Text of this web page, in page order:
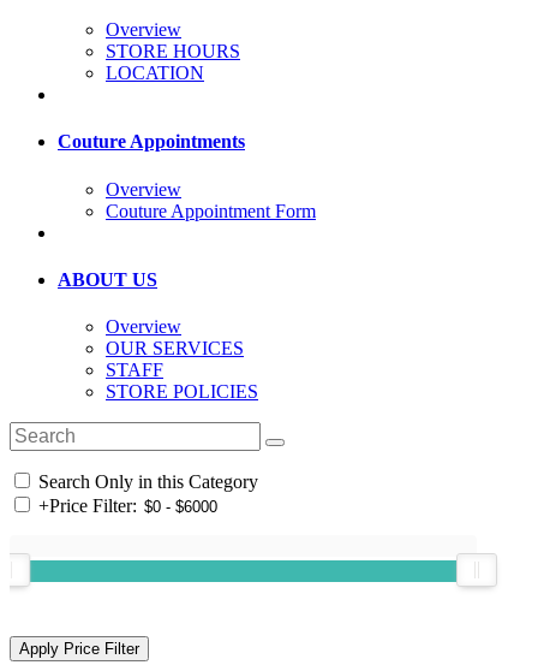
Overview
STORE HOURS
LOCATION
Couture Appointments
Overview
Couture Appointment Form
ABOUT US
Overview
OUR SERVICES
STAFF
STORE POLICIES
Search Only in this Category
+Price Filter: